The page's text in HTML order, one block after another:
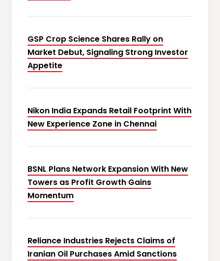
GSP Crop Science Shares Rally on
Market Debut, Signaling Strong Investor
Appetite
Nikon India Expands Retail Footprint With
New Experience Zone in Chennai
BSNL Plans Network Expansion With New
Towers as Profit Growth Gains
Momentum
Reliance Industries Rejects Claims of
Iranian Oil Purchases Amid Sanctions